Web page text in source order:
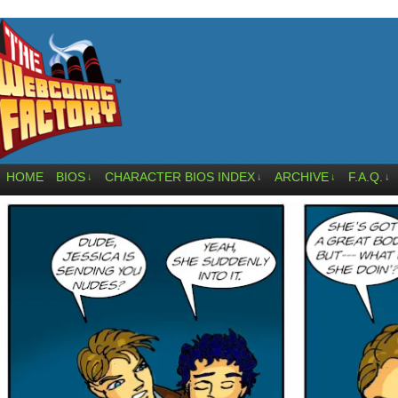
HOME BIOS ↓ CHARACTER BIOS INDEX ↓ ARCHIVE ↓ F.A.Q. ↓